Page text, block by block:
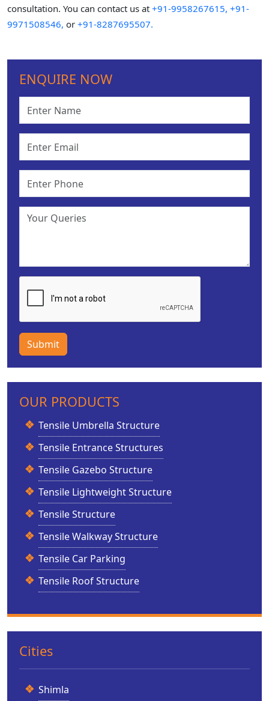
consultation. You can contact us at +91-9958267615, +91-
9971508546, or +91-8287695507.
ENQUIRE NOW
Submit
OUR PRODUCTS
Tensile Umbrella Structure
Tensile Entrance Structures
Tensile Gazebo Structure
Tensile Lightweight Structure
Tensile Structure
Tensile Walkway Structure
Tensile Car Parking
Tensile Roof Structure
Cities
Shimla